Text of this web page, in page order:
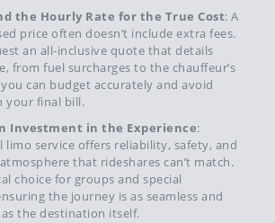
the Hourly Rate for the True Cost: A
price often doesn’t include extra fees.
an all-inclusive quote that details
from fuel surcharges to the chauffeur’s
can budget accurately and avoid
your final bill.
Investment in the Experience:
limo service offers reliability, safety, and
that rideshares can’t match.
choice for groups and special
the journey is as seamless and
the destination itself.